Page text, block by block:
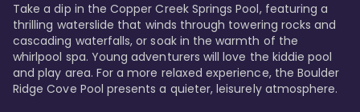
Take a dip in the Copper Creek Springs Pool, featuring a
thrilling waterslide that winds through towering rocks and
cascading waterfalls, or soak in the warmth of the
whirlpool spa. Young adventurers will love the kiddie pool
and play area. For a more relaxed experience, the Boulder
Ridge Cove Pool presents a quieter, leisurely atmosphere.